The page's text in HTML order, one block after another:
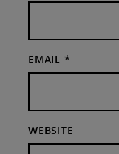
EMAIL *
WEBSITE